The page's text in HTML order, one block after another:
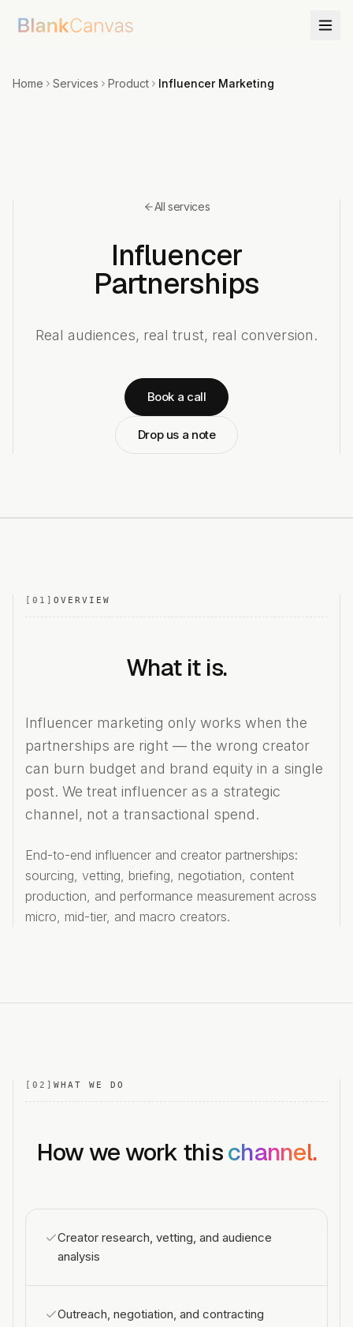
Home Services Product Influencer Marketing
All services
Influencer
Partnerships
Real audiences, real trust, real conversion.
Book a call
Drop us a note
[ 01 ] OVERVIEW
What it is.
Influencer marketing only works when the
partnerships are right — the wrong creator
can burn budget and brand equity in a single
post. We treat influencer as a strategic
channel, not a transactional spend.
End-to-end influencer and creator partnerships:
sourcing, vetting, briefing, negotiation, content
production, and performance measurement across
micro, mid-tier, and macro creators.
[ 02 ] WHAT WE DO
How we work thischannel.
Creator research, vetting, and audience
analysis
Outreach, negotiation, and contracting